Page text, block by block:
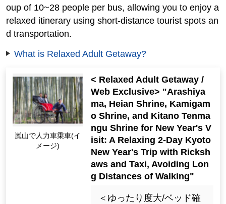
oup of 10~28 people per bus, allowing you to enjoy a
relaxed itinerary using short-distance tourist spots an
d transportation.
What is Relaxed Adult Getaway?
嵐山で人力車乗車(イ
メージ)
< Relaxed Adult Getaway /
Web Exclusive> "Arashiya
ma, Heian Shrine, Kamigam
o Shrine, and Kitano Tenma
ngu Shrine for New Year's V
isit: A Relaxing 2-Day Kyoto
New Year's Trip with Ricksh
aws and Taxi, Avoiding Lon
g Distances of Walking"
＜ゆったり度大/ベッド確